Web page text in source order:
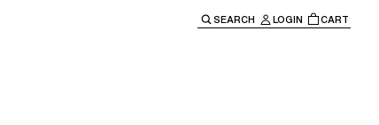
navigation. SEARCH LOGIN CART